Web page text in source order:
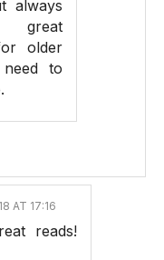
always
great
older
to
AT 17:16
reads!